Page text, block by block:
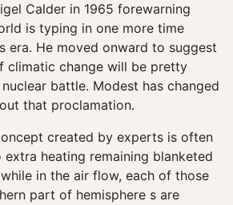
Calder in 1965 forewarning
is typing in one more time
era. He moved onward to suggest
climatic change will be pretty
battle. Modest has changed
that proclamation.
created by experts is often
heating remaining blanketed
in the air flow, each of those
part of hemisphere s are